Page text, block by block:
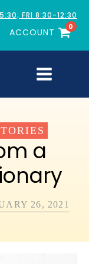
FRI 8:30-12:30
ACCOUNT
0
a
26, 2021